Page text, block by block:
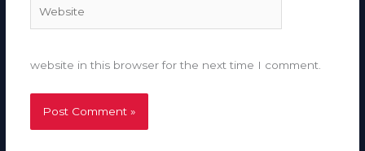
website in this browser for the next time I comment.